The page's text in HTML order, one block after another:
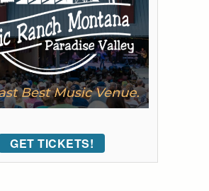
GET TICKETS!